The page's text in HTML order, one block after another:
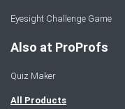
Eyesight Challenge Game
Also at ProProfs
Quiz Maker
All Products